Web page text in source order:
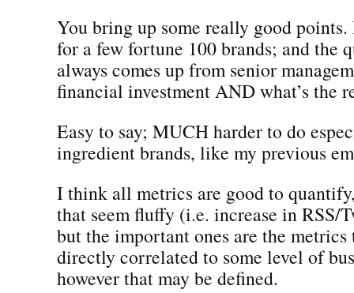
You bring up some really good points.
for a few fortune 100 brands; and the
always comes up from senior
financial investment AND what’s the
Easy to say; MUCH harder to do
ingredient brands, like my previous
I think all metrics are good to
that seem fluffy (i.e. increase in RSS/
but the important ones are the metrics
directly correlated to some level of
however that may be defined.